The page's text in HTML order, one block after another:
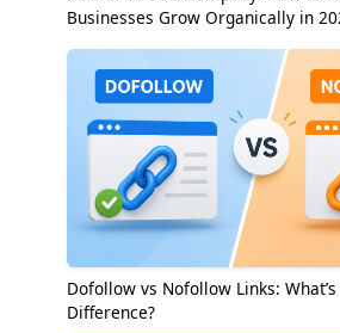
Businesses Grow Organically in
Dofollow vs Nofollow Links: What’s
Difference?